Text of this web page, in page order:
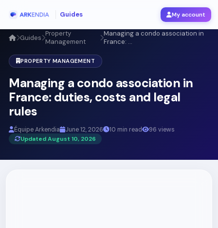
Guides My account
Guides Property
Management
Managing a condo association in
France: ...
PROPERTY MANAGEMENT
Managing a condo association in
France: duties, costs and legal
rules
Équipe Arkendia June 12, 2026 10 min read
96 views
Updated August 10, 2026